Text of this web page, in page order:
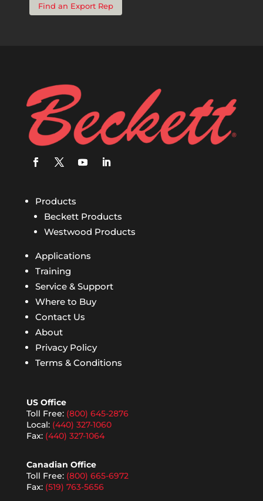
Find an Export Rep
Products
Beckett Products
Westwood Products
Applications
Training
Service & Support
Where to Buy
Contact Us
About
Privacy Policy
Terms & Conditions
US Office
Toll Free: (800) 645-2876
Local: (440) 327-1060
Fax: (440) 327-1064
Canadian Office
Toll Free: (800) 665-6972
Fax: (519) 763-5656